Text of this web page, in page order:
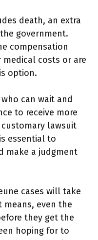
death, an extra
government.
compensation
costs or are
option.
can wait and
to receive more
lawsuit
essential to
make a judgment
cases will take
means, even the
they get the
hoping for to